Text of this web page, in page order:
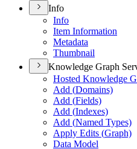
Info
Info
Item Information
Metadata
Thumbnail
Knowledge Graph
Hosted Knowledge
Add (Domains)
Add (Fields)
Add (Indexes)
Add (Named Types)
Apply Edits (Graph)
Data Model